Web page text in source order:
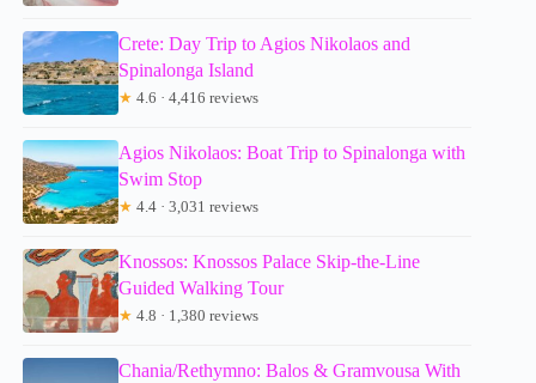
Crete: Day Trip to Agios Nikolaos and
Spinalonga Island
★ 4.6 · 4,416 reviews
Agios Nikolaos: Boat Trip to Spinalonga with
Swim Stop
★ 4.4 · 3,031 reviews
Knossos: Knossos Palace Skip-the-Line
Guided Walking Tour
★ 4.8 · 1,380 reviews
Chania/Rethymno: Balos & Gramvousa With